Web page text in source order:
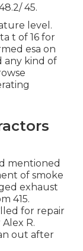
45.
level.
t of 16 for
esa on
any kind of
mentioned
of smoke
exhaust
415.
for repair
R.
out after